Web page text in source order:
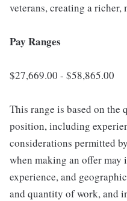
veterans, creating a
Pay Ranges
$27,669.00 - $58,865.00
This range is based on the
position, including
considerations permitted
when making an offer
experience, and
and quantity of work, and